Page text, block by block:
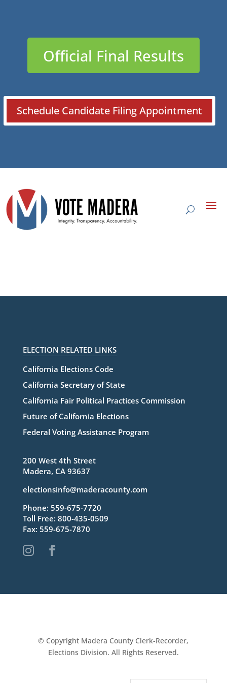
Official Final Results
Schedule Candidate Filing Appointment
ELECTION RELATED LINKS
California Elections Code
California Secretary of State
California Fair Political Practices Commission
Future of California Elections
Federal Voting Assistance Program
200 West 4th Street
Madera, CA 93637
electionsinfo@maderacounty.com
Phone: 559-675-7720
Toll Free: 800-435-0509
Fax: 559-675-7870
 
© Copyright Madera County Clerk-Recorder,
Elections Division. All Rights Reserved.